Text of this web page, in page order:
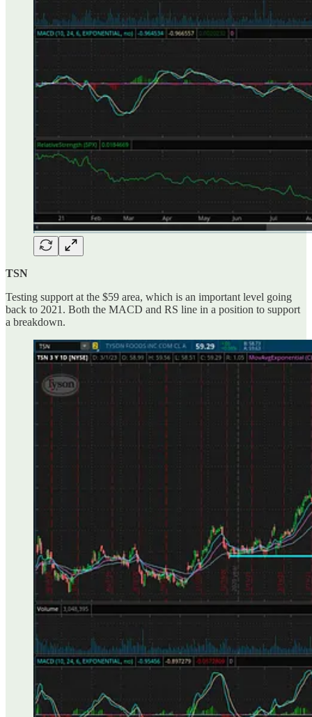
TSN
Testing support at the $59 area, which is an important level going
back to 2021. Both the MACD and RS line in a position to support
a breakdown.